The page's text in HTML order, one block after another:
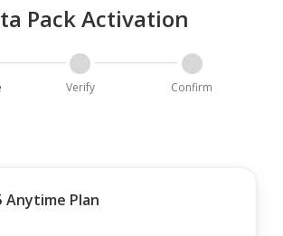
Pack Activation
Verify Confirm
Anytime Plan